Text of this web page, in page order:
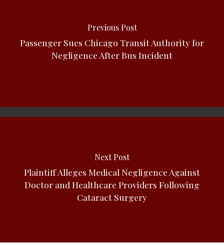
Previous Post
Passenger Sues Chicago Transit Authority for
Negligence After Bus Incident
Next Post
Plaintiff Alleges Medical Negligence Against
Doctor and Healthcare Providers Following
Cataract Surgery